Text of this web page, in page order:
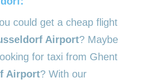
could get a cheap flight
Airport? Maybe
for taxi from Ghent
Airport? With our